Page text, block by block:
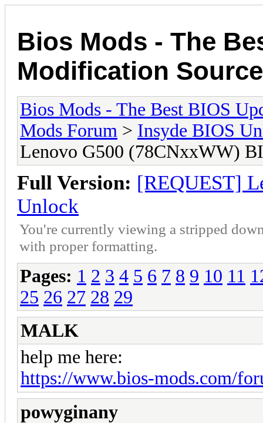
Bios Mods - The
Modification Source
Bios Mods - The Best BIOS
Mods Forum > Insyde BIOS
Lenovo G500 (78CNxxWW)
Full Version: [REQUEST]
Unlock
You're currently viewing a stripped
with proper formatting.
Pages: 1 2 3 4 5 6 7 8 9 10 11
25 26 27 28 29
MALK
help me here:
https://www.bios-mods.com/
powyginany